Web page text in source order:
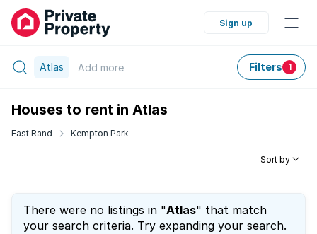
Sign up
Atlas Add more Filters 1
Houses to rent in Atlas
East Rand Kempton Park
Sort by
There were no listings in "Atlas" that match
your search criteria. Try expanding your search.